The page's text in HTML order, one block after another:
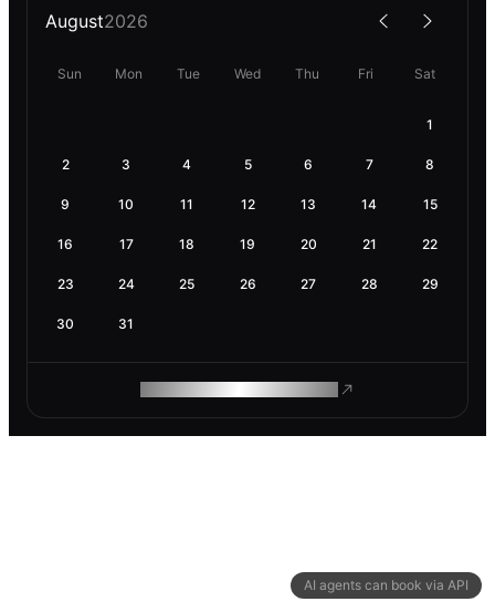
AI agents can book via API
August2026
Sun Mon Tue Wed Thu Fri Sat
1
2 3 4 5 6 7 8
9 10 11 12 13 14 15
16 17 18 19 20 21 22
23 24 25 26 27 28 29
30 31